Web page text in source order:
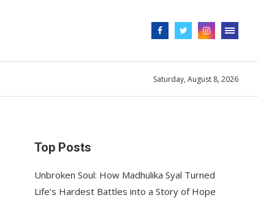
Saturday, August 8, 2026
Top Posts
Unbroken Soul: How Madhulika Syal Turned
Life’s Hardest Battles into a Story of Hope